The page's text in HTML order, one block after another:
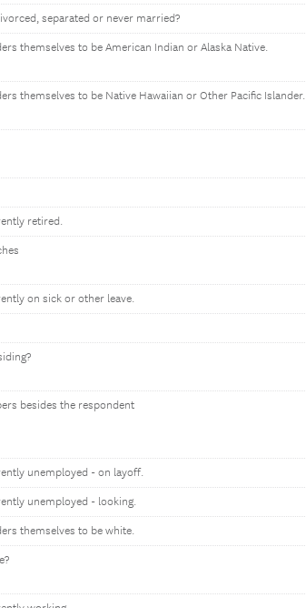
separated or never married?
themselves to be American Indian or Alaska Native.
themselves to be Native Hawaiian or Other Pacific Islander.
retired.
on sick or other leave.
besides the respondent
unemployed - on layoff.
unemployed - looking.
themselves to be white.